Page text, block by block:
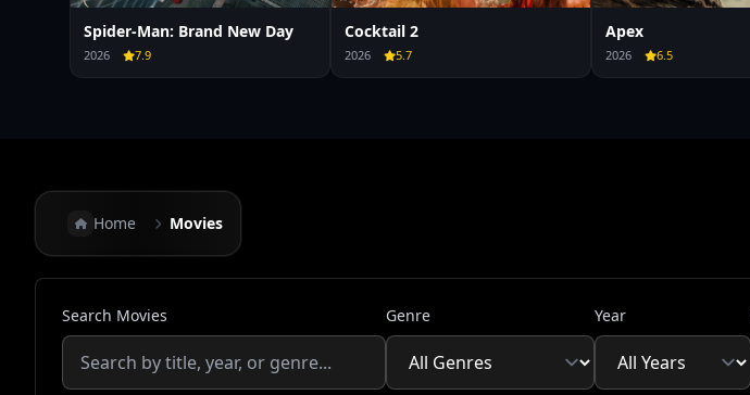
Spider-Man: Brand New Day
2026 7.9
Cocktail 2
2026 5.7
Apex
2026 6.5
Home Movies
Search Movies Genre Year